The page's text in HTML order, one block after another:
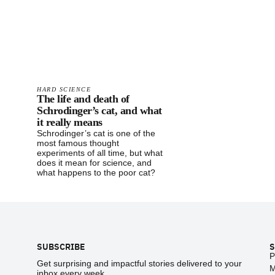
HARD SCIENCE
The life and death of
Schrodinger’s cat, and what
it really means
Schrodinger’s cat is one of the
most famous thought
experiments of all time, but what
does it mean for science, and
what happens to the poor cat?
SUBSCRIBE
Get surprising and impactful stories delivered to your
inbox every week.